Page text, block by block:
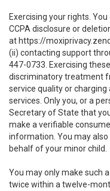
Exercising your rights.
CCPA disclosure or
at https://
(ii) contacting support
447-0733. Exercising
discriminatory treatment
service quality or
services. Only you, or a
Secretary of State that
make a verifiable
information. You may
behalf of your minor child.
You may only make such
twice within a twelve-